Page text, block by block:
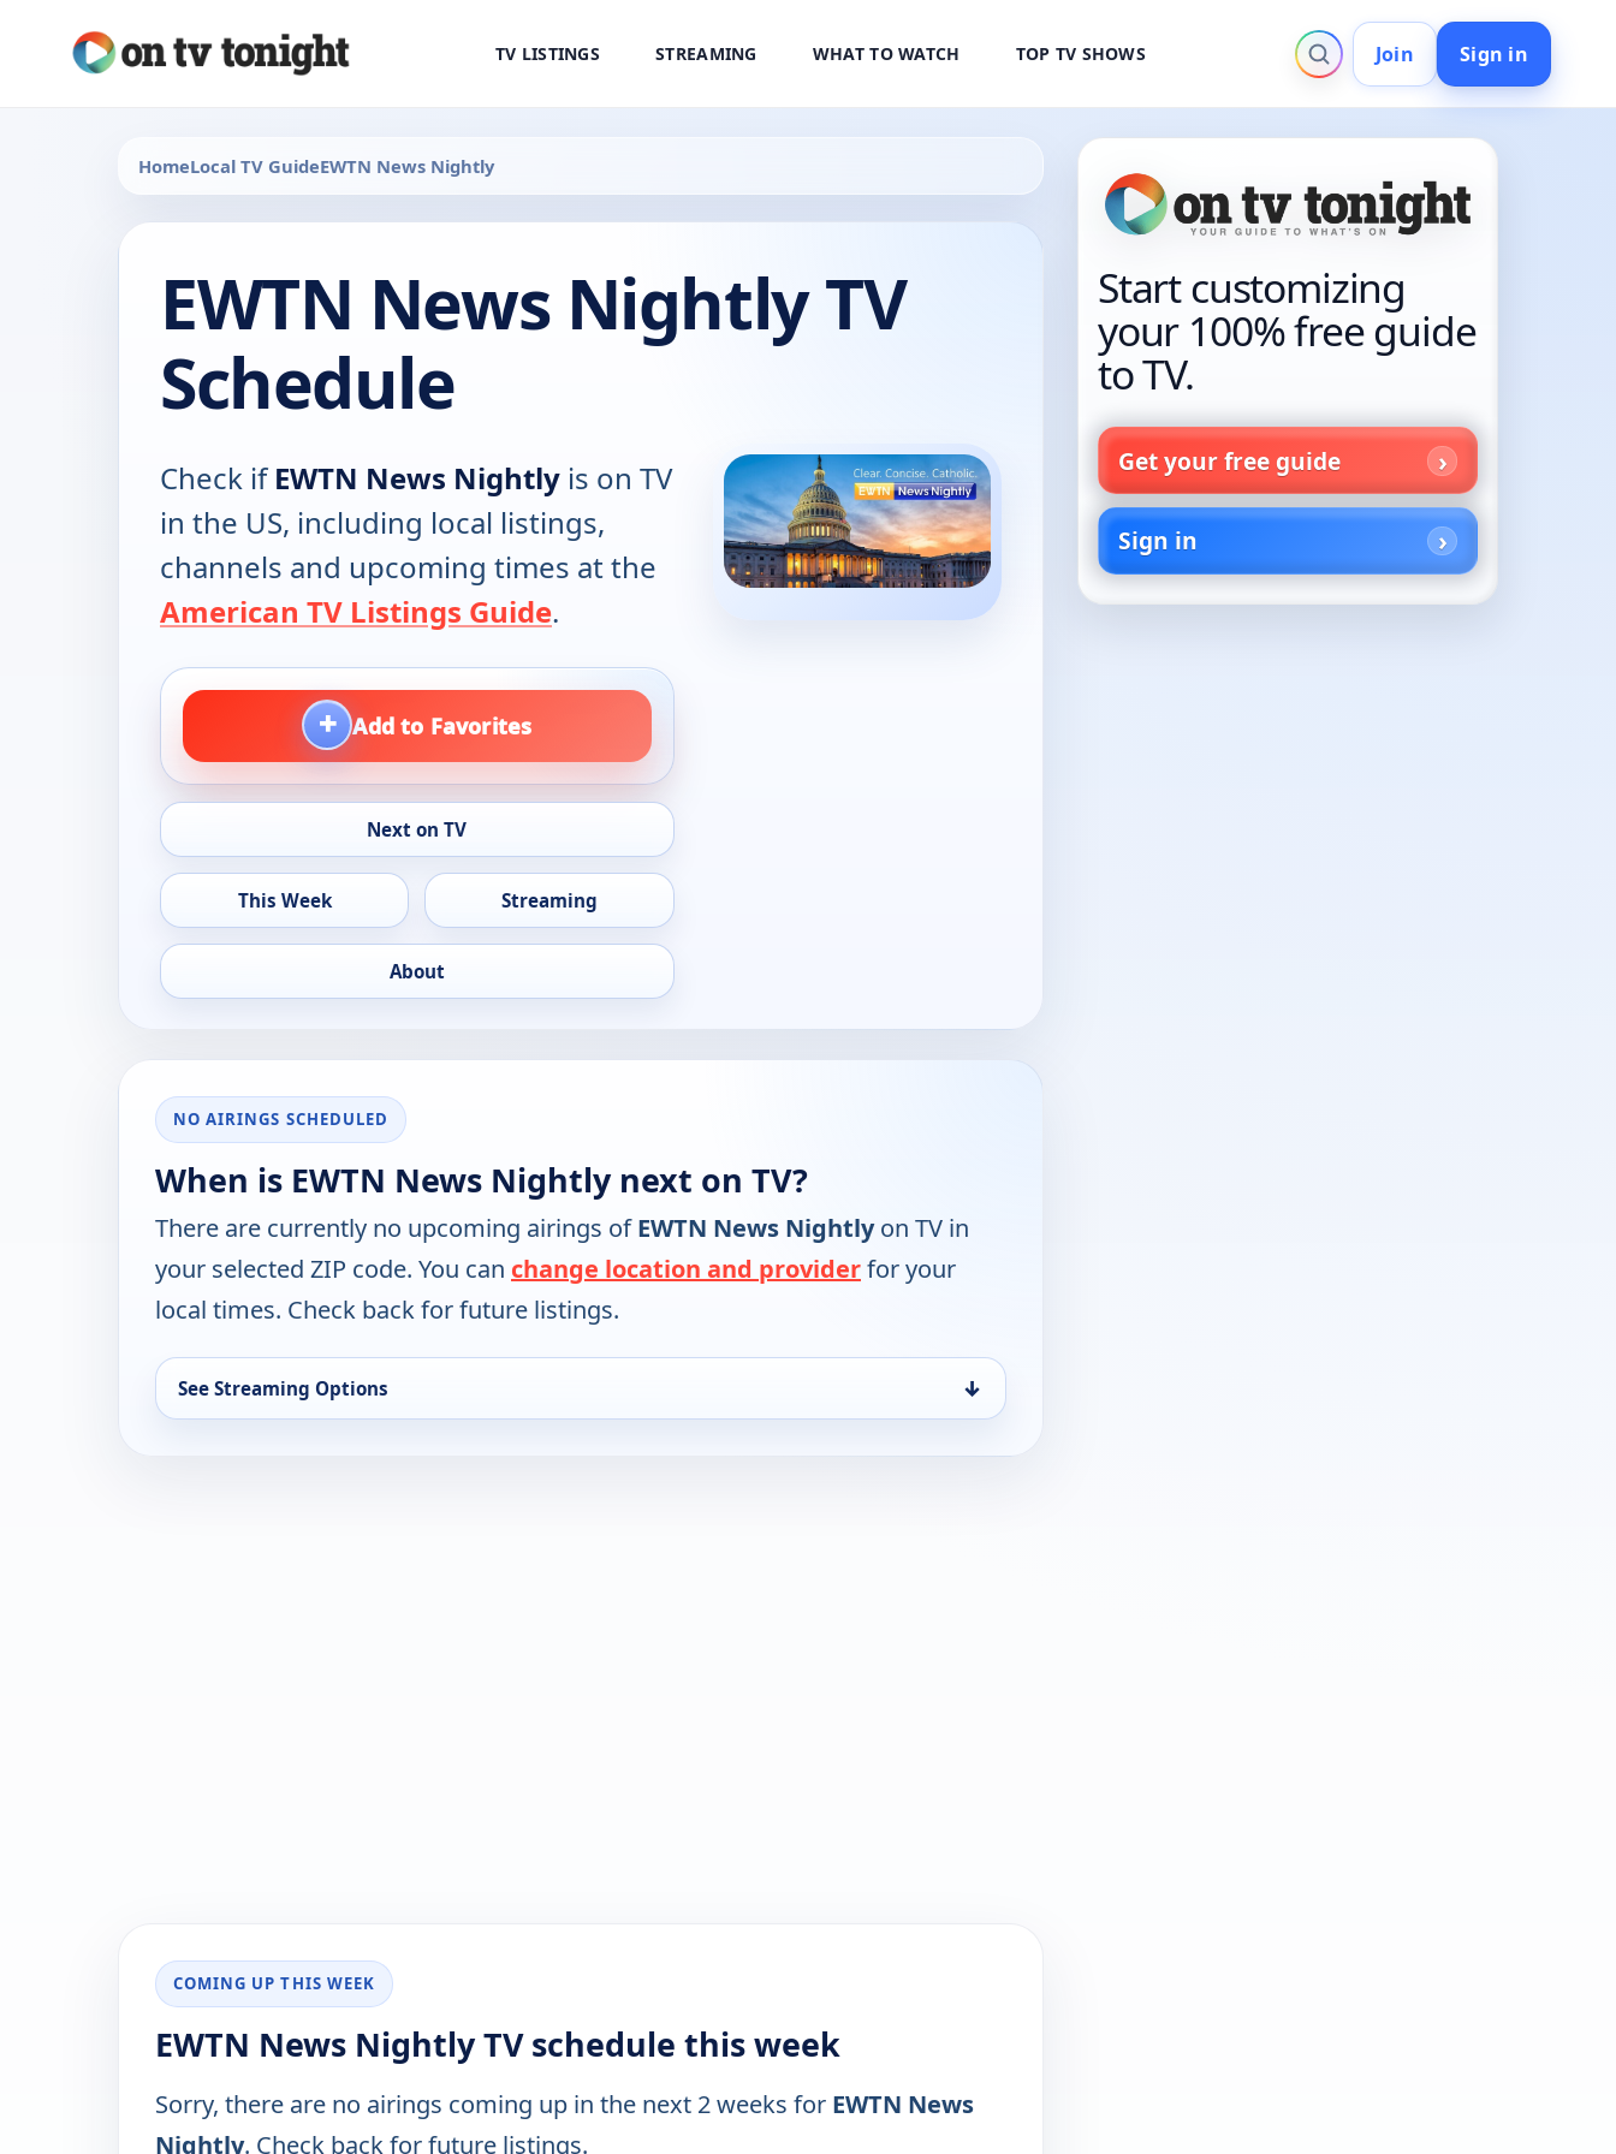
TV LISTINGS STREAMING WHAT TO WATCH TOP TV SHOWS Join Sign in
HomeLocal TV GuideEWTN News Nightly
EWTN News Nightly TV
Schedule
Check ifEWTN News Nightly is on TV
in the US, including local listings,
channels and upcoming times at the
American TV Listings Guide.
+ Add to Favorites
Next on TV
This Week Streaming
About
NO AIRINGS SCHEDULED
When is EWTN News Nightly next on TV?
There are currently no upcoming airings ofEWTN News Nightlyon TV in
your selected ZIP code. You can change location and providerfor your
local times. Check back for future listings.
See Streaming Options ↓
COMING UP THIS WEEK
EWTN News Nightly TV schedule this week
Sorry, there are no airings coming up in the next 2 weeks for EWTN News
Nightly. Check back for future listings.
Start customizing
your 100% free guide
to TV.
Get your free guide
Sign in